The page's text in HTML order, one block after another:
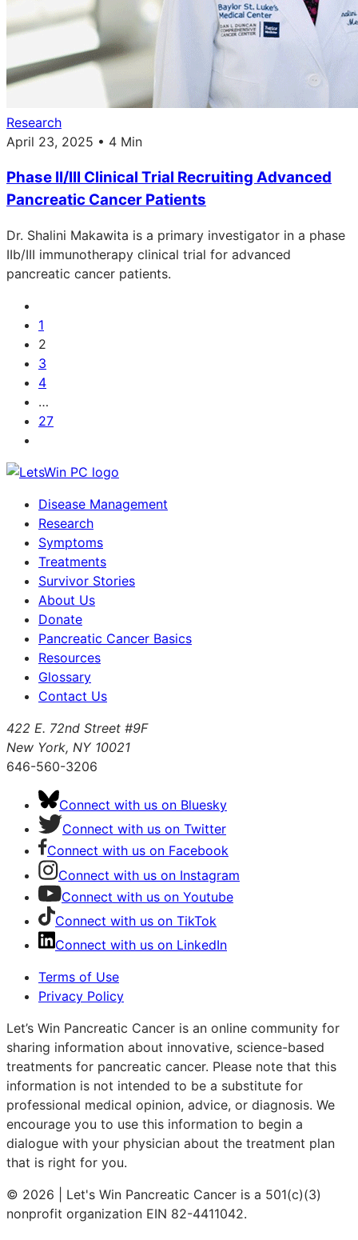
Research
April 23, 2025 • 4 Min
Phase II/III Clinical Trial Recruiting Advanced
Pancreatic Cancer Patients
Dr. Shalini Makawita is a primary investigator in a phase
IIb/III immunotherapy clinical trial for advanced
pancreatic cancer patients.
1
2
3
4
…
27
Disease Management
Research
Symptoms
Treatments
Survivor Stories
About Us
Donate
Pancreatic Cancer Basics
Resources
Glossary
Contact Us
422 E. 72nd Street #9F
New York, NY 10021
646-560-3206
Connect with us on Bluesky
Connect with us on Twitter
Connect with us on Facebook
Connect with us on Instagram
Connect with us on Youtube
Connect with us on TikTok
Connect with us on LinkedIn
Terms of Use
Privacy Policy
Let’s Win Pancreatic Cancer is an online community for
sharing information about innovative, science-based
treatments for pancreatic cancer. Please note that this
information is not intended to be a substitute for
professional medical opinion, advice, or diagnosis. We
encourage you to use this information to begin a
dialogue with your physician about the treatment plan
that is right for you.
© 2026 | Let's Win Pancreatic Cancer is a 501(c)(3)
nonprofit organization EIN 82-4411042.